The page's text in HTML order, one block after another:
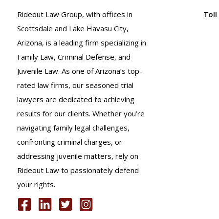
Rideout Law Group, with offices in
Scottsdale and Lake Havasu City,
Arizona, is a leading firm specializing in
Family Law, Criminal Defense, and
Juvenile Law. As one of Arizona’s top-
rated law firms, our seasoned trial
lawyers are dedicated to achieving
results for our clients. Whether you’re
navigating family legal challenges,
confronting criminal charges, or
addressing juvenile matters, rely on
Rideout Law to passionately defend
your rights.